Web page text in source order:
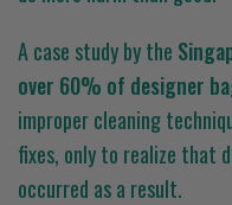
A case study by the
over 60% of designer
improper cleaning
fixes, only to realize that
occurred as a result.